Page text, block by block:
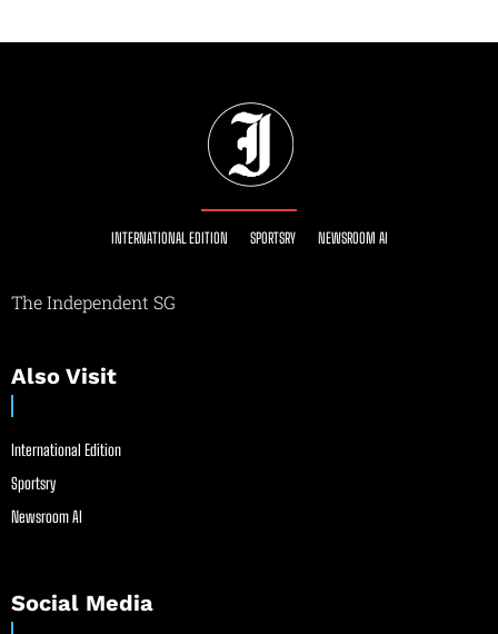
INTERNATIONAL EDITION SPORTSRY NEWSROOM AI
The Independent SG
Also Visit
International Edition
Sportsry
Newsroom AI
Social Media